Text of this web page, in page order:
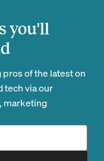
you'll
of the latest on
tech via our
marketing